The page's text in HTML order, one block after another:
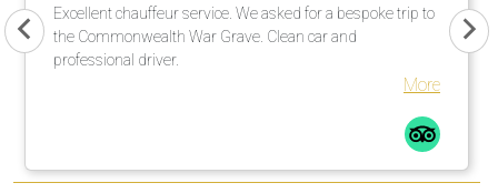
Excellent chauffeur service. We asked for a bespoke trip to
the Commonwealth War Grave. Clean car and
professional driver.
More